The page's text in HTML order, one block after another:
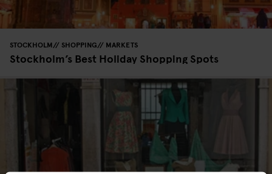
STOCKHOLM SHOPPING MARKETS
Stockholm’s Best Holiday Shopping Spots